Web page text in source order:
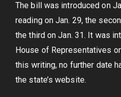
The bill was introduced on
reading on Jan. 29, the
the third on Jan. 31. It was
House of Representatives
this writing, no further date
the state’s website.